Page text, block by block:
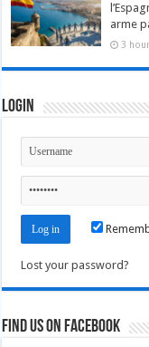
arme
3
Login
Lost your password?
Find us on Facebook